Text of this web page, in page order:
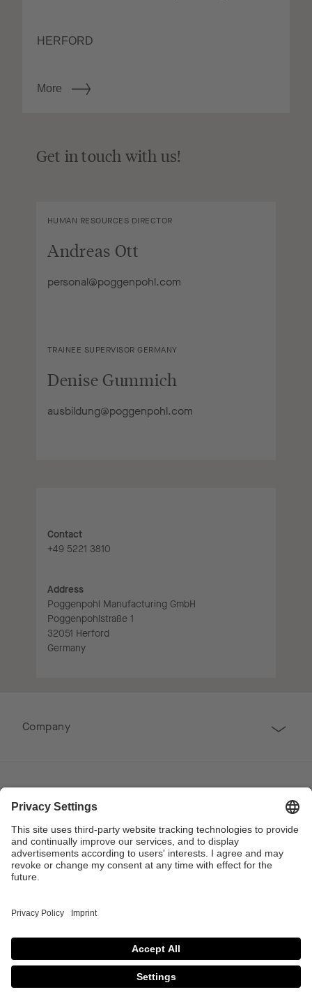
HERFORD
More
Get in touch with us!
HUMAN RESOURCES DIRECTOR
Andreas Ott
personal@poggenpohl.com
TRAINEE SUPERVISOR GERMANY
Denise Gummich
ausbildung@poggenpohl.com
Contact
+49 5221 3810
Address
Poggenpohl Manufacturing GmbH
Poggenpohlstraße 1
32051 Herford
Germany
Company
Professional
Contact